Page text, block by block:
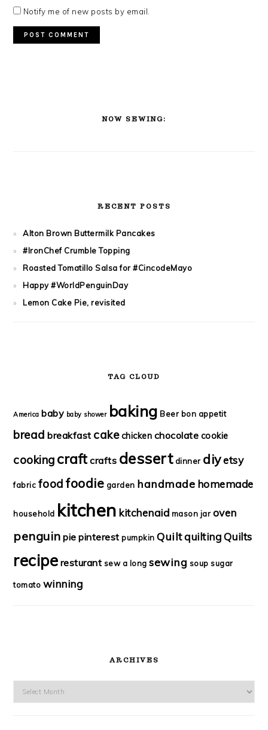
Notify me of new posts by email.
NOW SEWING:
RECENT POSTS
Alton Brown Buttermilk Pancakes
#IronChef Crumble Topping
Roasted Tomatillo Salsa for #CincodeMayo
Happy #WorldPenguinDay
Lemon Cake Pie, revisited
TAG CLOUD
America baby baby shower baking Beer bon appetit
bread breakfast cakechicken chocolate cookie
cooking craft crafts dessert dinner diyetsy
fabric food foodie garden handmade homemade
household kitchen kitchenaid mason jar oven
penguin pie pinterest pumpkin QuiltquiltingQuilts
recipe resturant sew a long sewing soup sugar
tomato winning
ARCHIVES